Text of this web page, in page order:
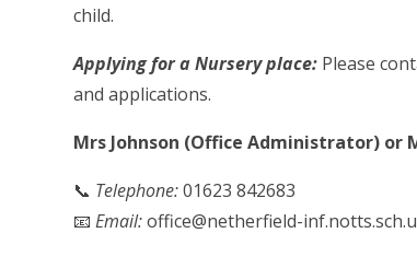
child.
Applying for a Nursery place: Please
and applications.
Mrs Johnson (Office Administrator) or
📞 Telephone:01623 842683
📧Email:office@netherfield-